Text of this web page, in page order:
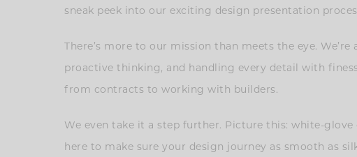
sneak peek into our exciting design presentation
There’s more to our mission than meets the eye.
proactive thinking, and handling every detail with
from contracts to working with builders.
We even take it a step further. Picture this: white-glove
here to make sure your design journey as smooth as